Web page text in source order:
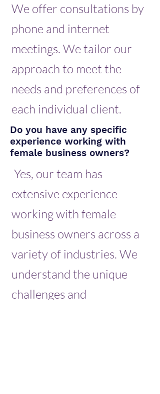
We offer consultations by
phone and internet
meetings. We tailor our
approach to meet the
needs and preferences of
each individual client.
Do you have any specific
experience working with
female business owners?
Yes, our team has
extensive experience
working with female
business owners across a
variety of industries. We
understand the unique
challenges and